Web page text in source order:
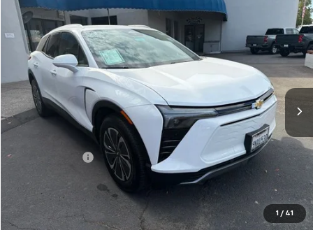
1 / 41
Used 2024 Chevrolet Blazer EV
VIN:3GNKDBRJ1RS278858Stock:CL0859Model:1MC26
28,408 mi Ext. Int.
$29,501
FINAL PRICE
Less
Sale Price $29,416
Documentation Fee: +$85
$29,501
Start Buying Process
Compare Vehicle